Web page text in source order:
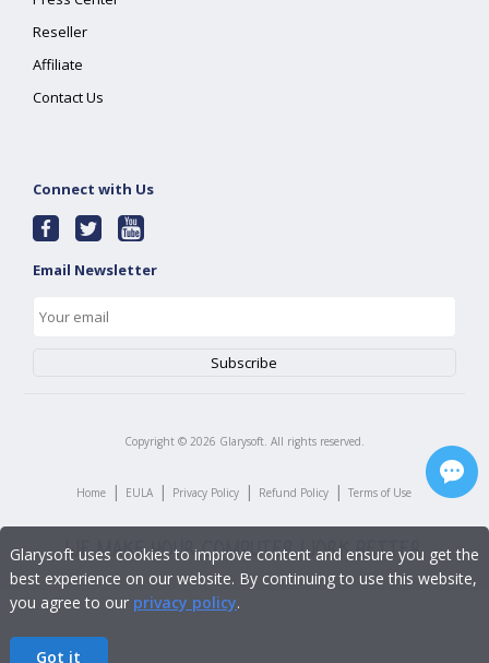
Reseller
Affiliate
Contact Us
Connect with Us
Email Newsletter
Copyright © 2026 Glarysoft. All rights reserved.
Home | EULA | Privacy Policy | Refund Policy | Terms of Use
Glarysoft uses cookies to improve content and ensure you get the
best experience on our website. By continuing to use this website,
you agree to our privacy policy.
Got it